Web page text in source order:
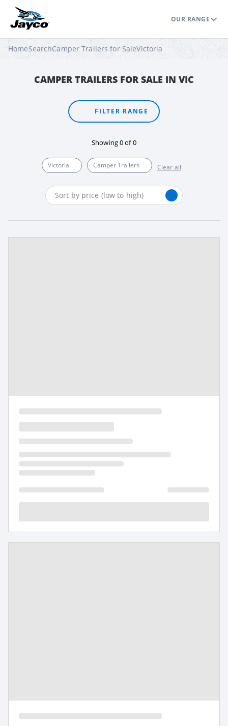
OUR RANGE
HomeSearchCamper Trailers for SaleVictoria
CAMPER TRAILERS FOR SALE IN VIC
FILTER RANGE
Showing0of0
Victoria Camper Trailers Clear all